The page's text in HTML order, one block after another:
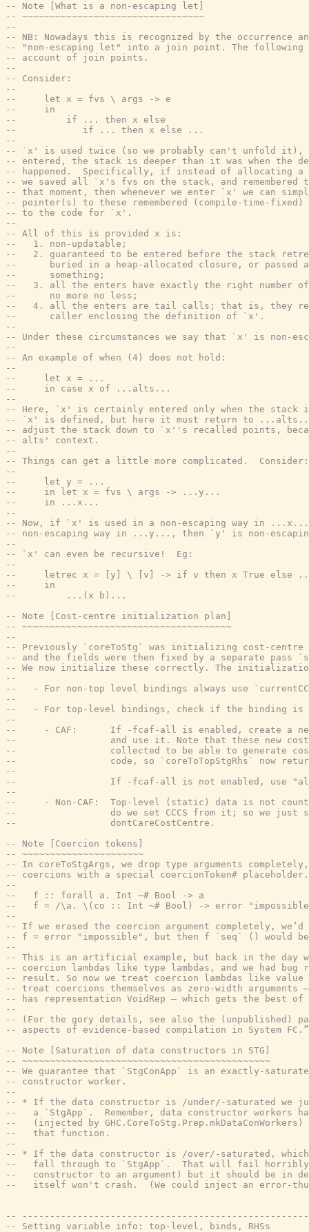
-- Note [What is a non-escaping let]
-- ~~~~~~~~~~~~~~~~~~~~~~~~~~~~~~~~~
--
-- NB: Nowadays this is recognized by the occurrence
-- "non-escaping let" into a join point. The following
-- account of join points.
--
-- Consider:
--
--     let x = fvs \ args -> e
--     in
--         if ... then x else
--            if ... then x else ...
--
-- `x' is used twice (so we probably can't unfold it),
-- entered, the stack is deeper than it was when the
-- happened.  Specifically, if instead of allocating
-- we saved all `x's fvs on the stack, and remembered
-- that moment, then whenever we enter `x' we can
-- pointer(s) to these remembered (compile-time-fixed)
-- to the code for `x'.
--
-- All of this is provided x is:
--   1. non-updatable;
--   2. guaranteed to be entered before the stack
--      buried in a heap-allocated closure, or passed
--      something;
--   3. all the enters have exactly the right number of
--      no more no less;
--   4. all the enters are tail calls; that is, they
--      caller enclosing the definition of `x'.
--
-- Under these circumstances we say that `x' is non-
--
-- An example of when (4) does not hold:
--
--     let x = ...
--     in case x of ...alts...
--
-- Here, `x' is certainly entered only when the stack is
-- `x' is defined, but here it must return to
-- adjust the stack down to `x''s recalled points,
-- alts' context.
--
-- Things can get a little more complicated.  Consider:
--
--     let y = ...
--     in let x = fvs \ args -> ...y...
--     in ...x...
--
-- Now, if `x' is used in a non-escaping way in
-- non-escaping way in ...y..., then `y' is non-
--
-- `x' can even be recursive!  Eg:
--
--     letrec x = [y] \ [v] -> if v then x True else
--     in
--         ...(x b)...
-- Note [Cost-centre initialization plan]
-- ~~~~~~~~~~~~~~~~~~~~~~~~~~~~~~~~~~~~~~
--
-- Previously `coreToStg` was initializing cost-centre
-- and the fields were then fixed by a separate pass
-- We now initialize these correctly. The
--
--   - For non-top level bindings always use
--
--   - For top-level bindings, check if the binding is a
--
--     - CAF:      If -fcaf-all is enabled, create a new
--                 and use it. Note that these new cost
--                 collected to be able to generate
--                 code, so `coreToTopStgRhs` now
--
--                 If -fcaf-all is not enabled, use "all
--
--     - Non-CAF:  Top-level (static) data is not
--                 do we set CCCS from it; so we just
--                 dontCareCostCentre.
-- Note [Coercion tokens]
-- ~~~~~~~~~~~~~~~~~~~~~~
-- In coreToStgArgs, we drop type arguments
-- coercions with a special coercionToken# placeholder.
--
--   f :: forall a. Int ~# Bool -> a
--   f = /\a. \(co :: Int ~# Bool) -> error
--
-- If we erased the coercion argument completely,
-- f = error "impossible", but then f `seq` () would
--
-- This is an artificial example, but back in the day
-- coercion lambdas like type lambdas, and we had bug
-- result. So now we treat coercion lambdas like value
-- treat coercions themselves as zero-width arguments —
-- has representation VoidRep — which gets the best of
--
-- (For the gory details, see also the (unpublished)
-- aspects of evidence-based compilation in System
-- Note [Saturation of data constructors in STG]
-- ~~~~~~~~~~~~~~~~~~~~~~~~~~~~~~~~~~~~~~~~~~~~~
-- We guarantee that `StgConApp` is an exactly-
-- constructor worker.
--
-- * If the data constructor is /under/-saturated we
--   a `StgApp`.  Remember, data constructor workers
--   (injected by
--   that function.
--
-- * If the data constructor is /over/-saturated, which
--   fall through to `StgApp`.  That will fail horribly
--   constructor to an argument) but it should be in
--   itself won't crash.  (We could inject an error-
--
-- Setting variable info: top-level, binds, RHSs